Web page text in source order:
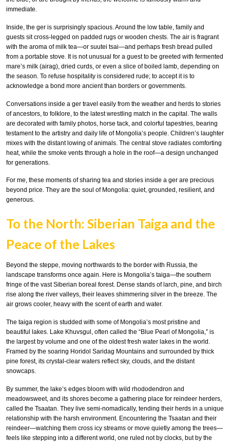
immediate.
Inside, the ger is surprisingly spacious. Around the low table, family and
guests sit cross-legged on padded rugs or wooden chests. The air is fragrant
with the aroma of milk tea—or suutei tsai—and perhaps fresh bread pulled
from a portable stove. It is not unusual for a guest to be greeted with fermented
mare’s milk (airag), dried curds, or even a slice of boiled lamb, depending on
the season. To refuse hospitality is considered rude; to accept it is to
acknowledge a bond more ancient than borders or governments.
Conversations inside a ger travel easily from the weather and herds to stories
of ancestors, to folklore, to the latest wrestling match in the capital. The walls
are decorated with family photos, horse tack, and colorful tapestries, bearing
testament to the artistry and daily life of Mongolia’s people. Children’s laughter
mixes with the distant lowing of animals. The central stove radiates comforting
heat, while the smoke vents through a hole in the roof—a design unchanged
for generations.
For me, these moments of sharing tea and stories inside a ger are precious
beyond price. They are the soul of Mongolia: quiet, grounded, resilient, and
generous.
To the North: Siberian Taiga and the
Peace of the Lakes
Beyond the steppe, moving northwards to the border with Russia, the
landscape transforms once again. Here is Mongolia’s taiga—the southern
fringe of the vast Siberian boreal forest. Dense stands of larch, pine, and birch
rise along the river valleys, their leaves shimmering silver in the breeze. The
air grows cooler, heavy with the scent of earth and water.
The taiga region is studded with some of Mongolia’s most pristine and
beautiful lakes. Lake Khuvsgul, often called the “Blue Pearl of Mongolia,” is
the largest by volume and one of the oldest fresh water lakes in the world.
Framed by the soaring Horidol Saridag Mountains and surrounded by thick
pine forest, its crystal-clear waters reflect sky, clouds, and the distant
snowcaps.
By summer, the lake’s edges bloom with wild rhododendron and
meadowsweet, and its shores become a gathering place for reindeer herders,
called the Tsaatan. They live semi-nomadically, tending their herds in a unique
relationship with the harsh environment. Encountering the Tsaatan and their
reindeer—watching them cross icy streams or move quietly among the trees—
feels like stepping into a different world, one ruled not by clocks, but by the